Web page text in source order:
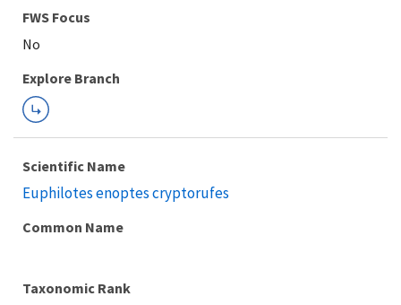
FWS Focus
Explore Branch
Scientific Name
Euphilotes enoptes cryptorufes
Common Name
Taxonomic Rank